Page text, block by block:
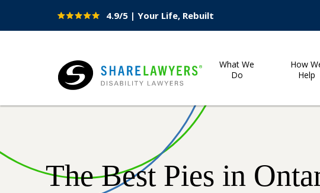
4.9/5 | Your Life, Rebuilt
Site
What We
Do
How
Help
The Best Pies in